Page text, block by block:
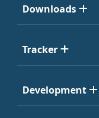
Downloads
Tracker
Development